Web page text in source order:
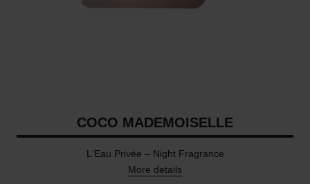
COCO MADEMOISELLE
L'Eau Privée – Night Fragrance
More details